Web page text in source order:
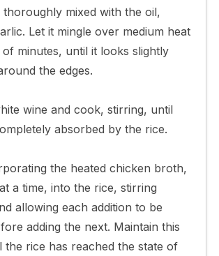
thoroughly mixed with the oil,
Let it mingle over medium heat
minutes, until it looks slightly
the edges.
wine and cook, stirring, until
absorbed by the rice.
the heated chicken broth,
a time, into the rice, stirring
allowing each addition to be
adding the next. Maintain this
the rice has reached the state of